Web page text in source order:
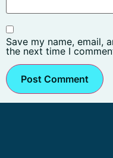
Save my name, email,
the next time I